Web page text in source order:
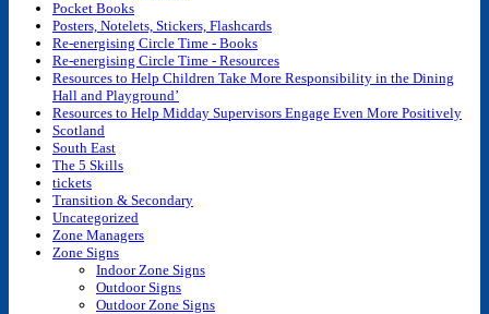
Pocket Books
Posters, Notelets, Stickers, Flashcards
Re-energising Circle Time - Books
Re-energising Circle Time - Resources
Resources to Help Children Take More Responsibility in the Dining
Hall and Playground’
Resources to Help Midday Supervisors Engage Even More Positively
Scotland
South East
The 5 Skills
tickets
Transition & Secondary
Uncategorized
Zone Managers
Zone Signs
Indoor Zone Signs
Outdoor Signs
Outdoor Zone Signs